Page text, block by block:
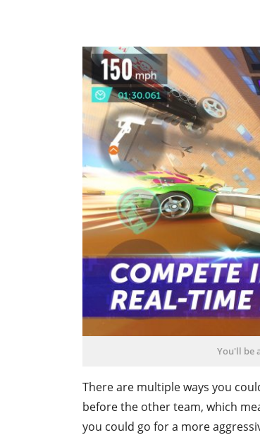
You'll be
There are multiple ways you
before the other team, which
you could go for a more